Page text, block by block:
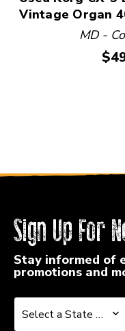
Vintage Organ
MD -
Sign Up For
Stay informed of
promotions and
Select a State or
Select a State or